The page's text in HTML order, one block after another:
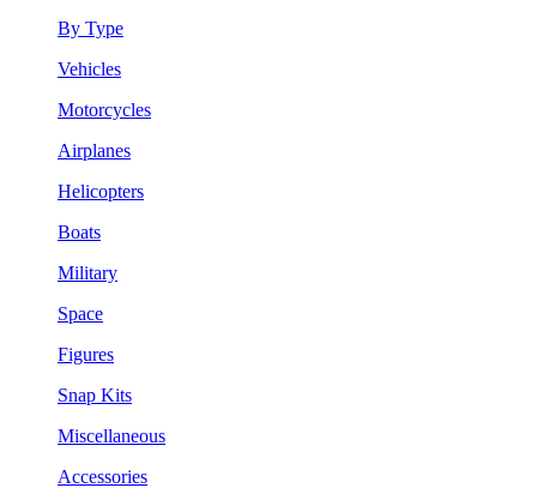
By Type
Vehicles
Motorcycles
Airplanes
Helicopters
Boats
Military
Space
Figures
Snap Kits
Miscellaneous
Accessories